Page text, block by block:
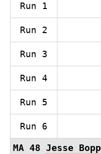
Run 1
Run 2
Run 3
Run 4
Run 5
Run 6
MA 48 Jesse Bopp